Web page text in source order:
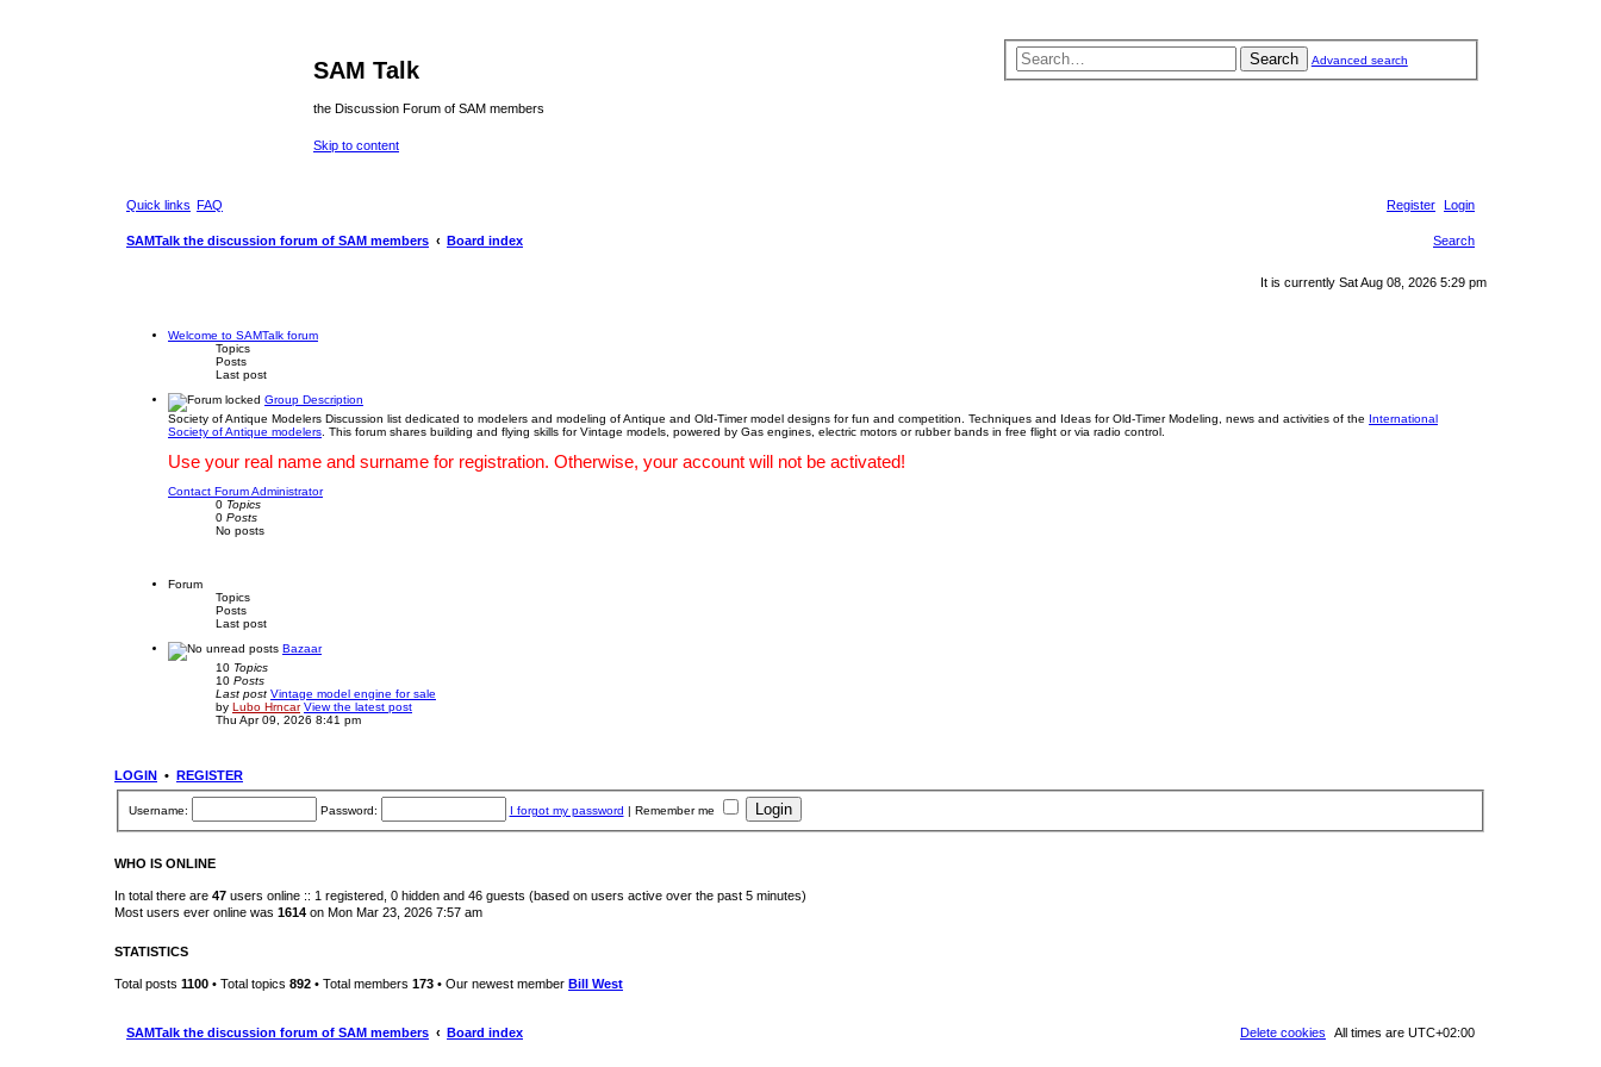
SAM Talk
the Discussion Forum of SAM members
Skip to content
Search Advanced search
Quick links FAQ Login
Register
SAMTalk the discussion forum of SAM members Board index Search
It is currently Sat Aug 08, 2026 5:29 pm
Welcome to SAMTalk forum
Topics
Posts
Last post
Group Description
Society of Antique Modelers Discussion list dedicated to modelers and modeling of Antique and Old-Timer model designs for fun and competition. Techniques and Ideas for Old-Timer Modeling, news and activities of the International
Society of Antique modelers . This forum shares building and flying skills for Vintage models, powered by Gas engines, electric motors or rubber bands in free flight or via radio control.
Use your real name and surname for registration. Otherwise, your account will not be activated!
Contact Forum Administrator
0 Topics
0 Posts
No posts
Forum
Topics
Posts
Last post
Bazaar
10 Topics
10 Posts
Last post Vintage model engine for sale
by Lubo Hrncar View the latest post
Thu Apr 09, 2026 8:41 pm
LOGIN • REGISTER
Username: Password: I forgot my password Remember me
WHO IS ONLINE
In total there are 47 users online :: 1 registered, 0 hidden and 46 guests (based on users active over the past 5 minutes)
Most users ever online was 1614 on Mon Mar 23, 2026 7:57 am
STATISTICS
Total posts 1100 • Total topics 892 • Total members 173 • Our newest member Bill West
SAMTalk the discussion forum of SAM members Board index All times are UTC+02:00
Delete cookies